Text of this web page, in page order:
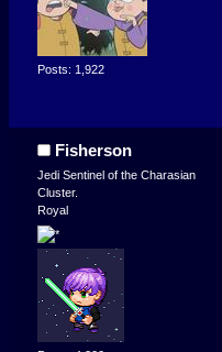
Posts: 1,922
Fisherson
Jedi Sentinel of the Charasian
Cluster.
Royal